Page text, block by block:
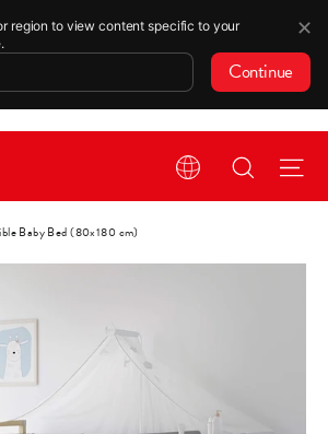
region to view content specific to your
Continue
✕
Search
Baby Bed (80x180 cm)